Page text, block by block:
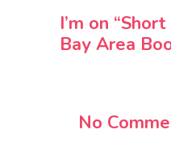
I’m on
Bay Area
No